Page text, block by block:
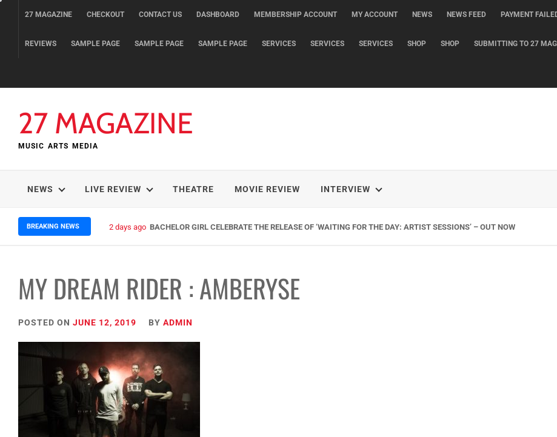
27 MAGAZINE CHECKOUT CONTACT US DASHBOARD MEMBERSHIP ACCOUNT MY ACCOUNT NEWS NEWS FEED PAYMENT
REVIEWS SAMPLE PAGE SAMPLE PAGE SAMPLE PAGE SERVICES SERVICES SERVICES SHOP SHOP SUBMITTING TO 27
27 MAGAZINE
MUSIC ARTS MEDIA
NEWS LIVE REVIEW THEATRE MOVIE REVIEW INTERVIEW
BREAKING NEWS 2 days ago BACHELOR GIRL CELEBRATE THE RELEASE OF ‘WAITING FOR THE DAY: ARTIST SESSIONS’ – OUT NOW
MY DREAM RIDER : AMBERYSE
POSTED ON JUNE 12, 2019 BY ADMIN